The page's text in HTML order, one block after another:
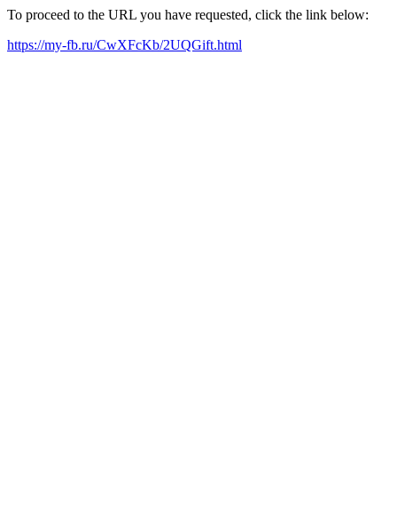
To proceed to the URL you have requested, click the link below:
https://my-fb.ru/CwXFcKb/2UQGift.html